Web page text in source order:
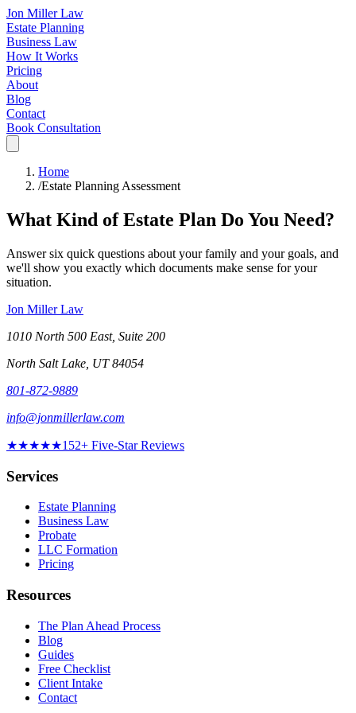
Jon Miller Law
Estate Planning
Business Law
How It Works
Pricing
About
Blog
Contact
Book Consultation
Home
/Estate Planning Assessment
What Kind of Estate Plan Do You Need?
Answer six quick questions about your family and your goals, and
we'll show you exactly which documents make sense for your
situation.
Jon Miller Law
1010 North 500 East, Suite 200
North Salt Lake UT 84054
801-872-9889
info@jonmillerlaw.com
★★★★★152+ Five-Star Reviews
Services
Estate Planning
Business Law
Probate
LLC Formation
Pricing
Resources
The Plan Ahead Process
Blog
Guides
Free Checklist
Client Intake
Contact